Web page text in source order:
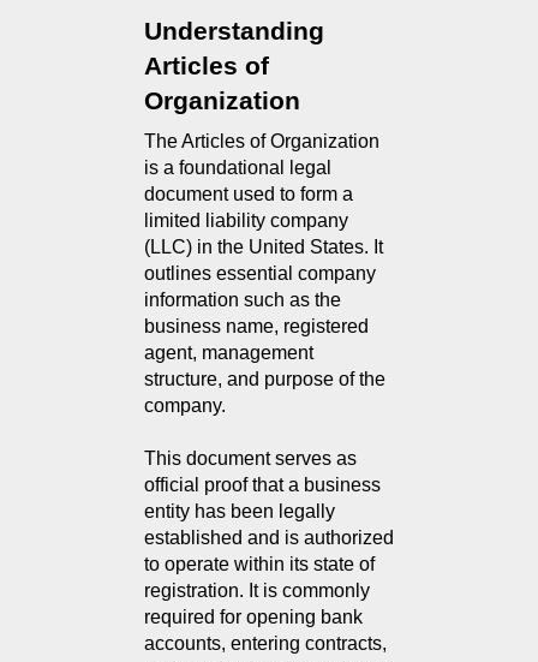
Understanding
Articles of
Organization
The Articles of Organization
is a foundational legal
document used to form a
limited liability company
(LLC) in the United States. It
outlines essential company
information such as the
business name, registered
agent, management
structure, and purpose of the
company.
This document serves as
official proof that a business
entity has been legally
established and is authorized
to operate within its state of
registration. It is commonly
required for opening bank
accounts, entering contracts,